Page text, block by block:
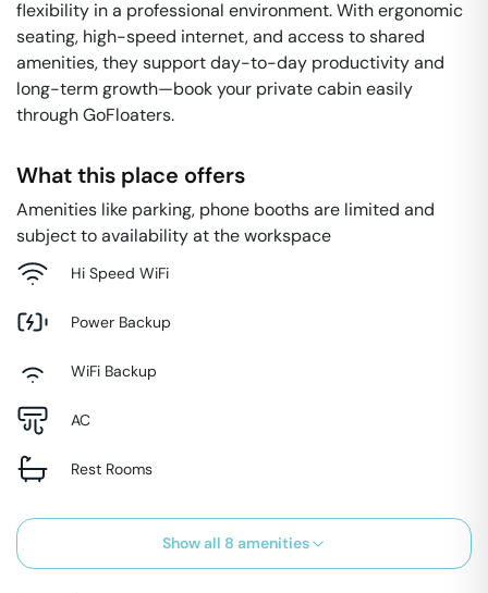
flexibility in a professional environment. With ergonomic
seating, high-speed internet, and access to shared
amenities, they support day-to-day productivity and
long-term growth—book your private cabin easily
through GoFloaters.
What this place offers
Amenities like parking, phone booths are limited and
subject to availability at the workspace
Hi Speed WiFi
Power Backup
WiFi Backup
AC
Rest Rooms
Show all 8 amenities